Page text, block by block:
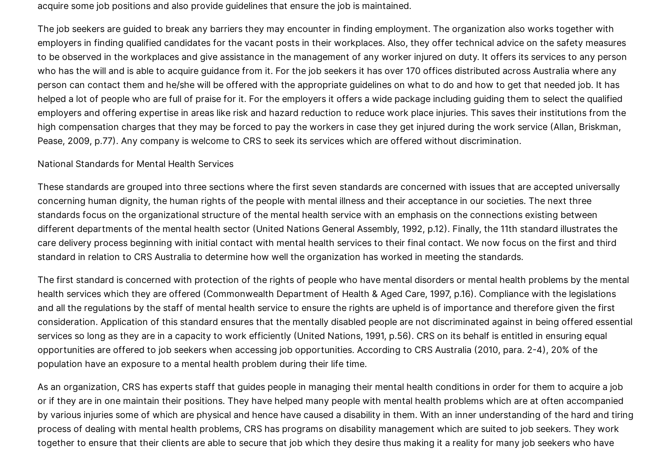
acquire some job positions and also provide guidelines that ensure the job is maintained.
The job seekers are guided to break any barriers they may encounter in finding employment. The organization also works together with
employers in finding qualified candidates for the vacant posts in their workplaces. Also, they offer technical advice on the safety measures
to be observed in the workplaces and give assistance in the management of any worker injured on duty. It offers its services to any person
who has the will and is able to acquire guidance from it. For the job seekers it has over 170 offices distributed across Australia where any
person can contact them and he/she will be offered with the appropriate guidelines on what to do and how to get that needed job. It has
helped a lot of people who are full of praise for it. For the employers it offers a wide package including guiding them to select the qualified
employers and offering expertise in areas like risk and hazard reduction to reduce work place injuries. This saves their institutions from the
high compensation charges that they may be forced to pay the workers in case they get injured during the work service (Allan, Briskman,
Pease, 2009, p.77). Any company is welcome to CRS to seek its services which are offered without discrimination.
National Standards for Mental Health Services
These standards are grouped into three sections where the first seven standards are concerned with issues that are accepted universally
concerning human dignity, the human rights of the people with mental illness and their acceptance in our societies. The next three
standards focus on the organizational structure of the mental health service with an emphasis on the connections existing between
different departments of the mental health sector (United Nations General Assembly, 1992, p.12). Finally, the 11th standard illustrates the
care delivery process beginning with initial contact with mental health services to their final contact. We now focus on the first and third
standard in relation to CRS Australia to determine how well the organization has worked in meeting the standards.
The first standard is concerned with protection of the rights of people who have mental disorders or mental health problems by the mental
health services which they are offered (Commonwealth Department of Health & Aged Care, 1997, p.16). Compliance with the legislations
and all the regulations by the staff of mental health service to ensure the rights are upheld is of importance and therefore given the first
consideration. Application of this standard ensures that the mentally disabled people are not discriminated against in being offered essential
services so long as they are in a capacity to work efficiently (United Nations, 1991, p.56). CRS on its behalf is entitled in ensuring equal
opportunities are offered to job seekers when accessing job opportunities. According to CRS Australia (2010, para. 2-4), 20% of the
population have an exposure to a mental health problem during their life time.
As an organization, CRS has experts staff that guides people in managing their mental health conditions in order for them to acquire a job
or if they are in one maintain their positions. They have helped many people with mental health problems which are at often accompanied
by various injuries some of which are physical and hence have caused a disability in them. With an inner understanding of the hard and tiring
process of dealing with mental health problems, CRS has programs on disability management which are suited to job seekers. They work
together to ensure that their clients are able to secure that job which they desire thus making it a reality for many job seekers who have